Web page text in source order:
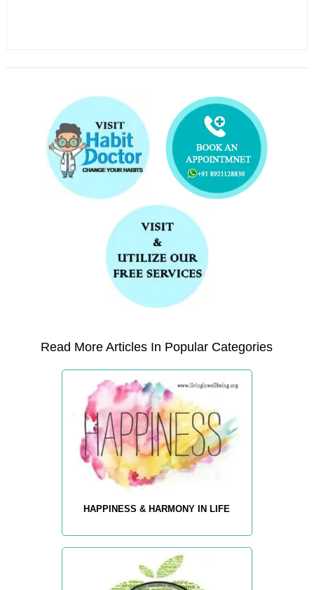
Read More Articles In Popular Categories
HAPPINESS & HARMONY IN LIFE